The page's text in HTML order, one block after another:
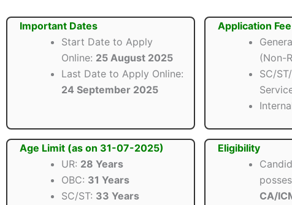
Important Dates
Start Date to Apply
Online: 25 August 2025
Last Date to Apply Online:
24 September 2025
Application Fee
(Non-
SC/
Age Limit (as on 31-07-2025)
UR: 28 Years
OBC: 31 Years
SC/ST: 33 Years
Eligibility
CA/